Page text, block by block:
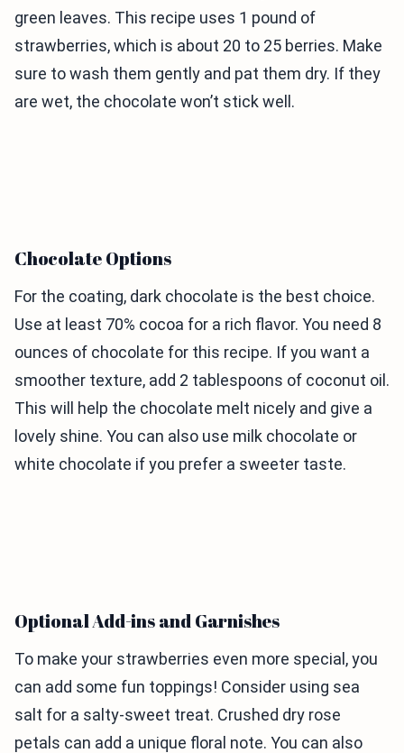
green leaves. This recipe uses 1 pound of
strawberries, which is about 20 to 25 berries. Make
sure to wash them gently and pat them dry. If they
are wet, the chocolate won’t stick well.
Chocolate Options
For the coating, dark chocolate is the best choice.
Use at least 70% cocoa for a rich flavor. You need 8
ounces of chocolate for this recipe. If you want a
smoother texture, add 2 tablespoons of coconut oil.
This will help the chocolate melt nicely and give a
lovely shine. You can also use milk chocolate or
white chocolate if you prefer a sweeter taste.
Optional Add-ins and Garnishes
To make your strawberries even more special, you
can add some fun toppings! Consider using sea
salt for a salty-sweet treat. Crushed dry rose
petals can add a unique floral note. You can also